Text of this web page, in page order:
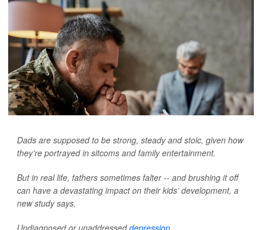
Dads are supposed to be strong, steady and stoic, given how
they’re portrayed in sitcoms and family entertainment.
But in real life, fathers sometimes falter -- and brushing it off
can have a devastating impact on their kids’ development, a
new study says.
Undiagnosed or unaddresseddepression